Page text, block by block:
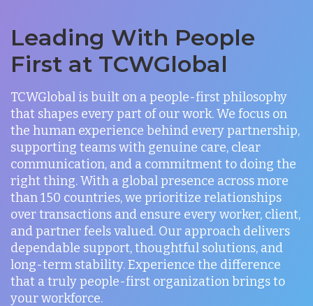
Leading With People
First at TCWGlobal
TCWGlobal is built on a people-first philosophy
that shapes every part of our work. We focus on
the human experience behind every partnership,
supporting teams with genuine care, clear
communication, and a commitment to doing the
right thing. With a global presence across more
than 150 countries, we prioritize relationships
over transactions and ensure every worker, client,
and partner feels valued. Our approach delivers
dependable support, thoughtful solutions, and
long-term stability. Experience the difference
that a truly people-first organization brings to
your workforce.